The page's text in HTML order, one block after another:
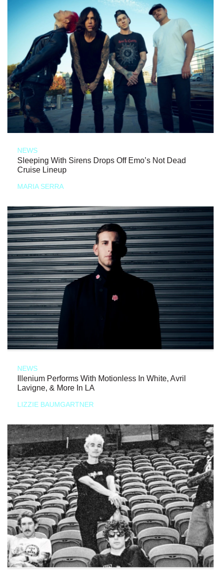
NEWS
Sleeping With Sirens Drops Off Emo’s Not Dead
Cruise Lineup
MARIA SERRA
NEWS
Illenium Performs With Motionless In White, Avril
Lavigne, & More In LA
LIZZIE BAUMGARTNER